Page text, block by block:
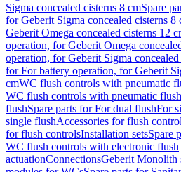
Sigma concealed cisterns 8 cmSpare
for Geberit Sigma concealed cisterns 8
Geberit Omega concealed cisterns 12
operation, for Geberit Omega
operation, for Geberit Sigma
for For battery operation, for Geberit
cmWC flush controls with pneumatic
WC flush controls with pneumatic
flushSpare parts for For dual flushFor
single flushAccessories for flush
for flush controlsInstallation setsSpare
WC flush controls with electronic flush
actuationConnectionsGeberit Monolith